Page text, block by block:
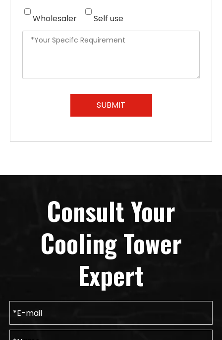
Wholesaler Self use
SUBMIT
Consult Your
Cooling Tower
Expert